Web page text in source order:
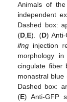
Animals of
independent
Dashed box:
(D,E). (D)
ifng injection
morphology
cingulate fiber
monastral blue
Dashed box:
(E) Anti-GFP